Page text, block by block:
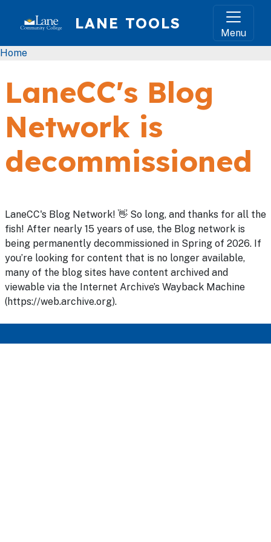
LANE TOOLS
Menu
Breadcrumb
Home
LaneCC's Blog
Network is
decommissioned
LaneCC's Blog Network! 👋 So long, and thanks for all the
fish! After nearly 15 years of use, the Blog network is
being permanently decommissioned in Spring of 2026. If
you’re looking for content that is no longer available,
many of the blog sites have content archived and
viewable via the Internet Archive’s Wayback Machine
(https://web.archive.org).